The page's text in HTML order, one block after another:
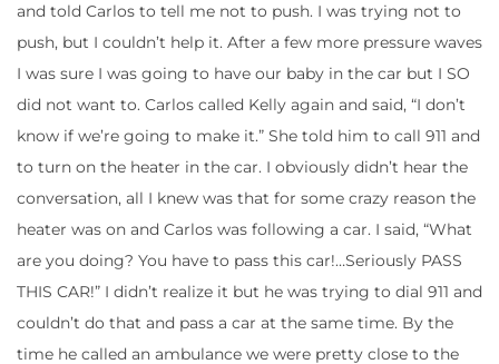
and told Carlos to tell me not to push. I was trying not to
push, but I couldn’t help it. After a few more pressure waves
I was sure I was going to have our baby in the car but I SO
did not want to. Carlos called Kelly again and said, “I don’t
know if we’re going to make it.” She told him to call 911 and
to turn on the heater in the car. I obviously didn’t hear the
conversation, all I knew was that for some crazy reason the
heater was on and Carlos was following a car. I said, “What
are you doing? You have to pass this car!…Seriously PASS
THIS CAR!” I didn’t realize it but he was trying to dial 911 and
couldn’t do that and pass a car at the same time. By the
time he called an ambulance we were pretty close to the